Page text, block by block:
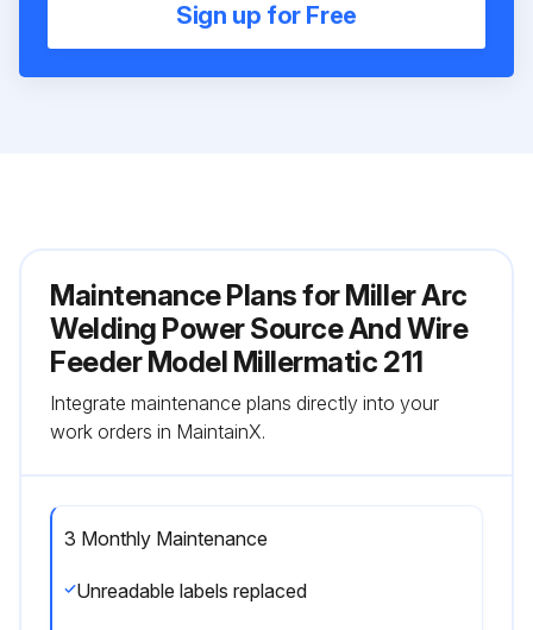
Sign up for Free
Maintenance Plans for Miller Arc
Welding Power Source And Wire
Feeder Model Millermatic 211
Integrate maintenance plans directly into your
work orders in MaintainX.
3 Monthly Maintenance
Unreadable labels replaced